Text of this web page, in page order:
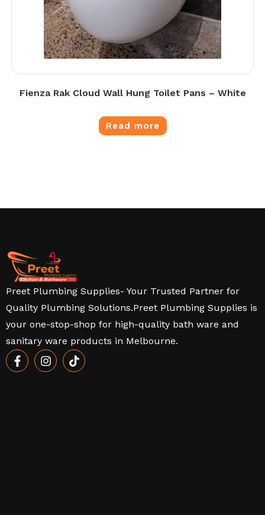
Fienza Rak Cloud Wall Hung Toilet Pans – White
Read more
Preet Plumbing Supplies- Your Trusted Partner for
Quality Plumbing Solutions.Preet Plumbing Supplies is
your one-stop-shop for high-quality bath ware and
sanitary ware products in Melbourne.